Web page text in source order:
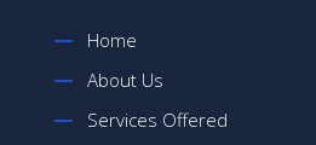
Home
About Us
Services Offered